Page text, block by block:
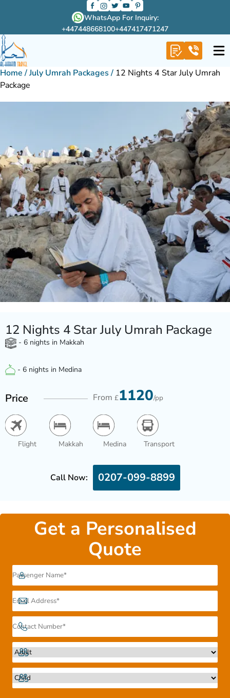
WhatsApp For Inquiry:
+447448668100+447417471247
Home /July Umrah Packages / 12 Nights 4 Star July Umrah
Package
12 Nights 4 Star July Umrah Package
- 6 nights in Makkah
- 6 nights in Medina
Price From £1120/pp
Flight Makkah Medina Transport
Call Now: 0207-099-8899
Get a Personalised
Quote